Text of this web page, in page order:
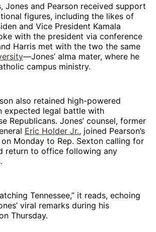
Jones and Pearson received support
figures, including the likes of
and Vice President Kamala
with the president via conference
Harris met with the two the same
—Jones’ alma mater, where he
campus ministry.
also retained high-powered
expected legal battle with
Republicans. Jones’ counsel, former
Eric Holder Jr., joined Pearson’s
on Monday to Rep. Sexton calling for
return to office following any
Tennessee,” it reads, echoing
viral remarks during his
Thursday.